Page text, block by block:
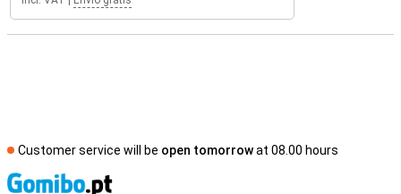
Customer service will be open tomorrowat 08.00 hours